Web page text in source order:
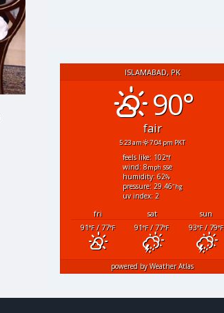
ISLAMABAD, PK
90°
fair
5:23 am 7:04 pm PKT
feels like: 102°f
wind: 8mphsse
humidity: 62%
pressure: 29.46"hg
uv index: 2
fri sat
sun
91°F/ 77°F 91°F/ 77°F 93°F/ 79°F
powered byWeather Atlas